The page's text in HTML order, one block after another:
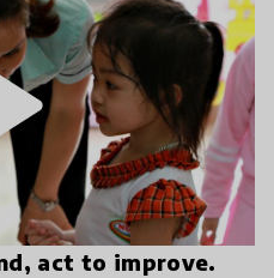
act to improve.